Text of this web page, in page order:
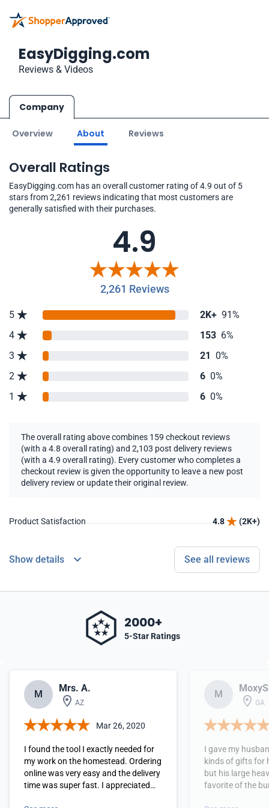
EasyDigging.com
Reviews & Videos
Company
Overview About Reviews
Overall Ratings
EasyDigging.com has an overall customer rating of 4.9 out of 5
stars from 2,261 reviews indicating that most customers are
generally satisfied with their purchases.
4.9
2,261 Reviews
5 2K+ 91%
4
153 6%
3
21 0%
2
6 0%
1
6 0%
The overall rating above combines 159 checkout reviews
(with a 4.8 overall rating) and 2,103 post delivery reviews
(with a 4.9 overall rating). Every customer who completes a
checkout review is given the opportunity to leave a new post
delivery review or update their original review.
Product Satisfaction 4.8 (2K+)
Show details See all reviews
2000+
5-Star Ratings
M
Mrs. A.
AZ
Mar 26, 2020
I found the tool I exactly needed for
my work on the homestead. Ordering
online was very easy and the delivery
time was super fast. I appreciated
M
GA
I gave my
kinds of gifts for
but his large
favorite of the bunch! He